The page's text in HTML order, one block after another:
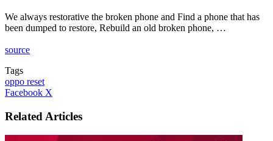
We always restorative the broken phone and Find a phone that has
been dumped to restore, Rebuild an old broken phone, …
source
Tags
oppo reset
Facebook X
Email
Related Articles